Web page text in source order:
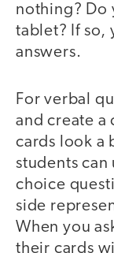
nothing? Do
tablet? If so,
answers.
For verbal
and create a
cards look a
students
choice
side
When you
their cards